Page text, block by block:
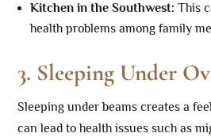
Kitchen in the Southwest: This
health problems among family
3. Sleeping Under
Sleeping under beams creates a
can lead to health issues such as